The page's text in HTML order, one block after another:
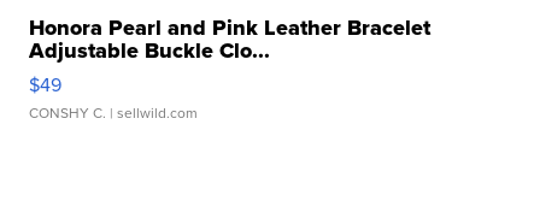
Honora Pearl and Pink Leather Bracelet
Adjustable Buckle Clo...
$49
CONSHY C. | sellwild.com